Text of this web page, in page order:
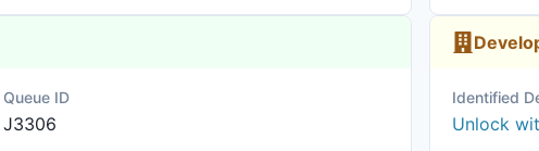
Queue ID
J3306
Identified
Unlock